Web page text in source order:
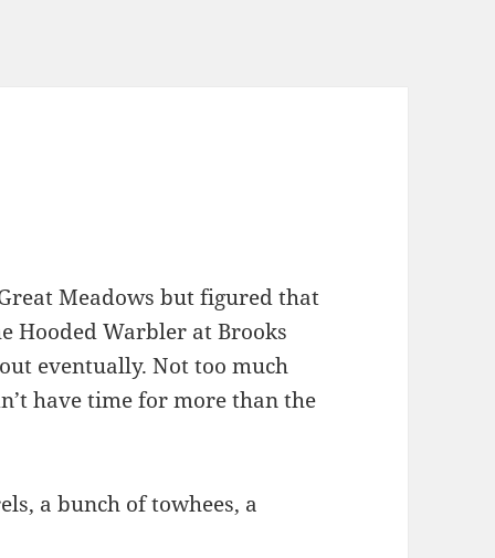
Meadows but figured that
Hooded Warbler at Brooks
eventually. Not too much
have time for more than the
a bunch of towhees, a